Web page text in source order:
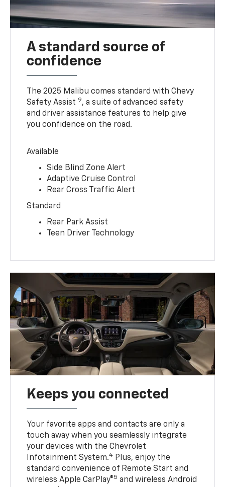
A standard source of
confidence
The 2025 Malibu comes standard with Chevy
Safety Assist 9, a suite of advanced safety
and driver assistance features to help give
you confidence on the road.
Available
Side Blind Zone Alert
Adaptive Cruise Control
Rear Cross Traffic Alert
Standard
Rear Park Assist
Teen Driver Technology
Keeps you connected
Your favorite apps and contacts are only a
touch away when you seamlessly integrate
your devices with the Chevrolet
Infotainment System.4 Plus, enjoy the
standard convenience of Remote Start and
wireless Apple CarPlay®5 and wireless Android